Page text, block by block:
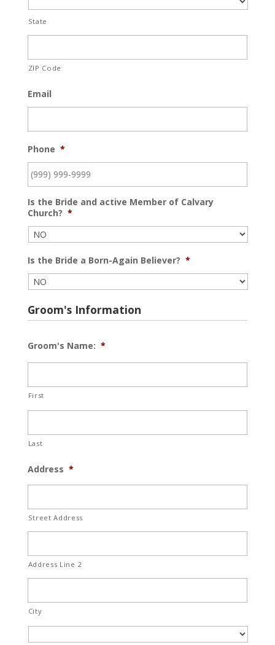
State
ZIP Code
Email
Phone *
Is the Bride and active Member of Calvary
Church? *
Is the Bride a Born-Again Believer? *
Groom's Information
Groom's Name: *
First
Last
Address *
Street Address
Address Line 2
City